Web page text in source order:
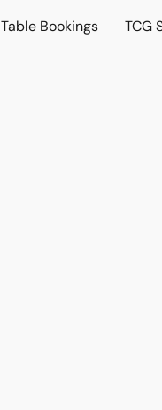
Table Bookings TCG